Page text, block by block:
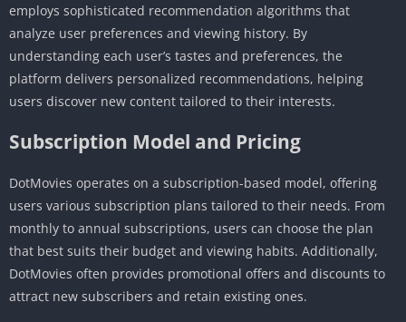
employs sophisticated recommendation algorithms that
analyze user preferences and viewing history. By
understanding each user’s tastes and preferences, the
platform delivers personalized recommendations, helping
users discover new content tailored to their interests.
Subscription Model and Pricing
DotMovies operates on a subscription-based model, offering
users various subscription plans tailored to their needs. From
monthly to annual subscriptions, users can choose the plan
that best suits their budget and viewing habits. Additionally,
DotMovies often provides promotional offers and discounts to
attract new subscribers and retain existing ones.